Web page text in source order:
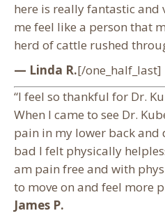
here is really fantastic and
me feel like a person that
herd of cattle rushed
— Linda R.[/one_half_last]
“I feel so thankful for Dr.
When I came to see Dr.
pain in my lower back and
bad I felt physically
am pain free and with
to move on and feel more
James P.